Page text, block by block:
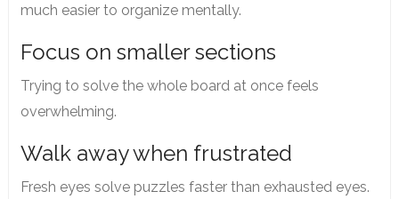
much easier to organize mentally.
Focus on smaller sections
Trying to solve the whole board at once feels
overwhelming.
Walk away when frustrated
Fresh eyes solve puzzles faster than exhausted eyes.